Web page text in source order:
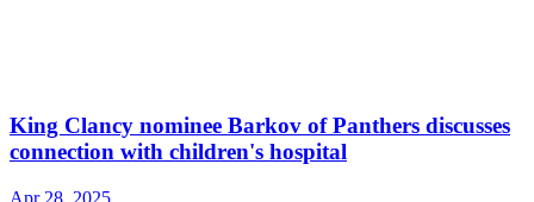
King Clancy nominee Barkov of Panthers discusses
connection with children's hospital
Apr 28, 2025